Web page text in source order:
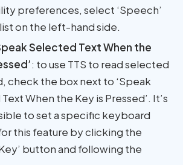
preferences, select ‘Speech’
on the left-hand side.
Selected Text When the
: to use TTS to read selected
check the box next to ‘Speak
When the Key is Pressed’. It’s
to set a specific keyboard
this feature by clicking the
button and following the